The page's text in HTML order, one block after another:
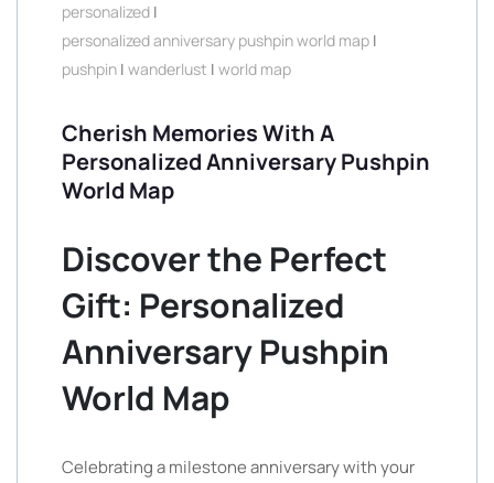
personalized |
personalized anniversary pushpin world map |
pushpin | wanderlust | world map
Cherish Memories With A
Personalized Anniversary Pushpin
World Map
Discover the Perfect
Gift: Personalized
Anniversary Pushpin
World Map
Celebrating a milestone anniversary with your